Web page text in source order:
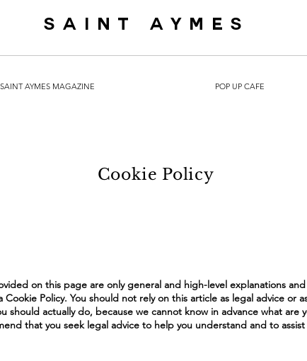
SAINT AYMES
SAINT AYMES MAGAZINE POP UP CAFE
Cookie Policy
on this page are only general and high-level explanations
Policy. You should not rely on this article as legal advice or
should actually do, because we cannot know in advance what are
that you seek legal advice to help you understand and to